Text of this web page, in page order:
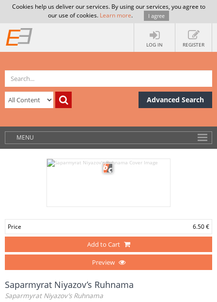
Cookies help us deliver our services. By using our services, you agree to
our use of cookies. Learn more. I agree
LOG IN REGISTER
Advanced Search
MENU
Price 6.50 €
Add to Cart
Preview
Saparmyrat Niyazov’s Ruhnama
Saparmyrat Niyazov’s Ruhnama